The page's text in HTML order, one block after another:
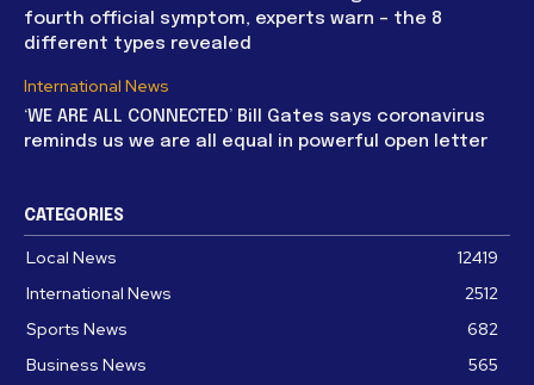
fourth official symptom, experts warn – the 8
different types revealed
International News
‘WE ARE ALL CONNECTED’ Bill Gates says coronavirus
reminds us we are all equal in powerful open letter
CATEGORIES
Local News
12419
International News
2512
Sports News
682
Business News
565